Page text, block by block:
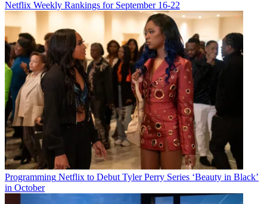
Netflix Weekly Rankings for September 16-22
Programming Netflix to Debut Tyler Perry Series ‘Beauty in Black’
in October